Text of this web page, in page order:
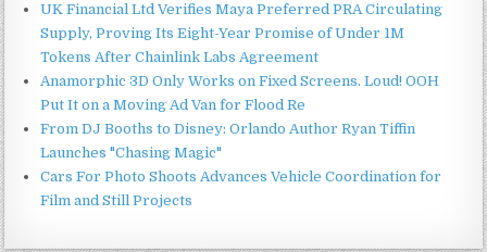
UK Financial Ltd Verifies Maya Preferred PRA Circulating
Supply, Proving Its Eight-Year Promise of Under 1M
Tokens After Chainlink Labs Agreement
Anamorphic 3D Only Works on Fixed Screens. Loud! OOH
Put It on a Moving Ad Van for Flood Re
From DJ Booths to Disney: Orlando Author Ryan Tiffin
Launches "Chasing Magic"
Cars For Photo Shoots Advances Vehicle Coordination for
Film and Still Projects